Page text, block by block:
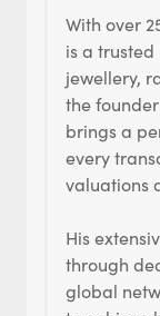
With over
is a
jewellery,
the
brings a
every
valuations
His
through
global